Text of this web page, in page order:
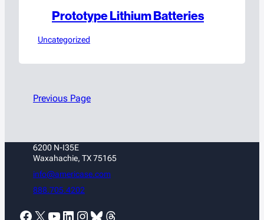
Prototype Lithium Batteries
Uncategorized
Previous Page
6200 N-I35E
Waxahachie, TX 75165
info@americase.com
888.705.4202
Facebook X YouTube LinkedIn Instagram Bluesky Threads